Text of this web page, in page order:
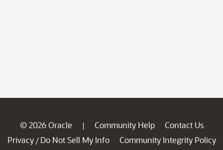
© 2026 Oracle | Community Help
Contact Us
Privacy / Do Not Sell My Info
Community Integrity Policy